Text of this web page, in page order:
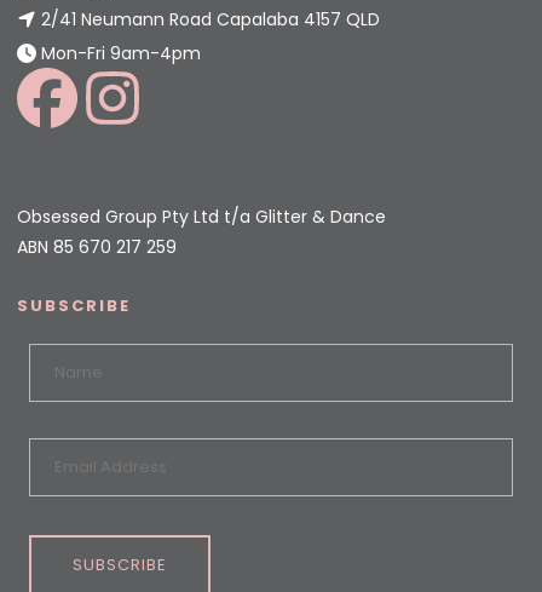
2/41 Neumann Road Capalaba 4157 QLD
Mon-Fri 9am-4pm
Obsessed Group Pty Ltd t/a Glitter & Dance
ABN 85 670 217 259
SUBSCRIBE
SUBSCRIBE